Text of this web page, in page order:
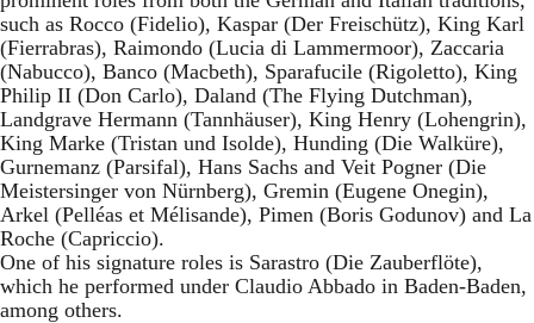
such as Rocco (Fidelio), Kaspar (Der Freischütz), King Karl
(Fierrabras), Raimondo (Lucia di Lammermoor), Zaccaria
(Nabucco), Banco (Macbeth), Sparafucile (Rigoletto), King
Philip II (Don Carlo), Daland (The Flying Dutchman),
Landgrave Hermann (Tannhäuser), King Henry (Lohengrin),
King Marke (Tristan und Isolde), Hunding (Die Walküre),
Gurnemanz (Parsifal), Hans Sachs and Veit Pogner (Die
Meistersinger von Nürnberg), Gremin (Eugene Onegin),
Arkel (Pelléas et Mélisande), Pimen (Boris Godunov) and La
Roche (Capriccio).
One of his signature roles is Sarastro (Die Zauberflöte),
which he performed under Claudio Abbado in Baden-Baden,
among others.